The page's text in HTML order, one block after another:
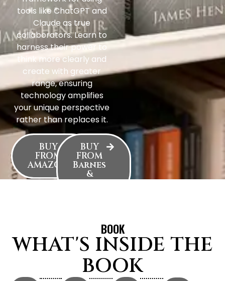
tools like ChatGPT and
Claude as true
collaborators. Learn to
harness their power to
think more clearly and
create with greater
range, ensuring
technology amplifies
your unique perspective
rather than replaces it.
BUY
FROM
AMAZON
BUY
FROM
Barnes
&
Noble
BOOK
WHAT'S INSIDE THE
BOOK